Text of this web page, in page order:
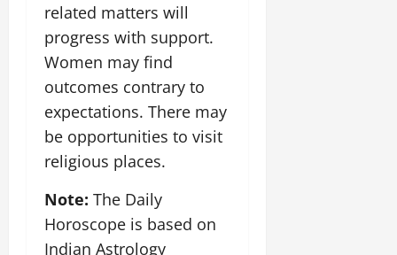
related matters will
progress with support.
Women may find
outcomes contrary to
expectations. There may
be opportunities to visit
religious places.
Note: The Daily
Horoscope is based on
Indian Astrology